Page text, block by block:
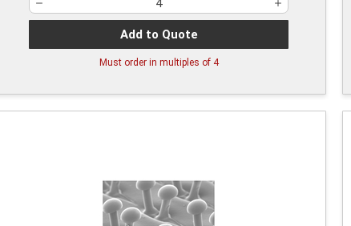
Add to Quote
Must order in multiples of 4